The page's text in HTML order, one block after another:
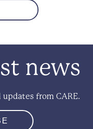
news
from CARE.